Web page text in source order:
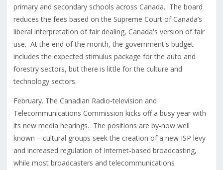
primary and secondary schools across Canada. The board
reduces the fees based on the Supreme Court of Canada’s
liberal interpretation of fair dealing, Canada's version of fair
use. At the end of the month, the government's budget
includes the expected stimulus package for the auto and
forestry sectors, but there is little for the culture and
technology sectors.
February. The Canadian Radio-television and
Telecommunications Commission kicks off a busy year with
its new media hearings. The positions are by-now well
known – cultural groups seek the creation of a new ISP levy
and increased regulation of Internet-based broadcasting,
while most broadcasters and telecommunications